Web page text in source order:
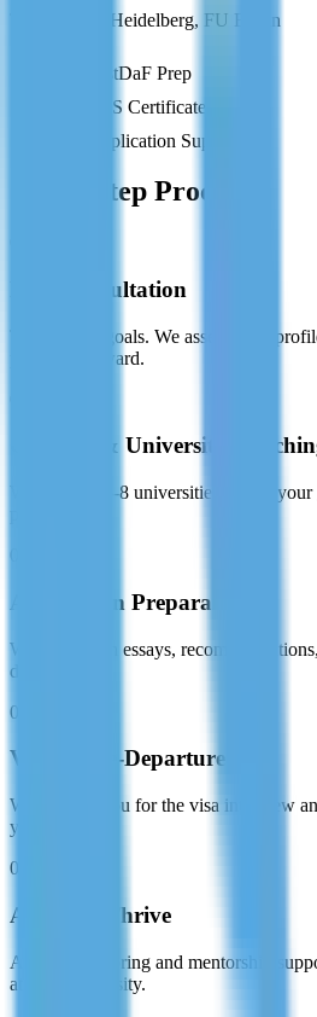
TU Munich, Heidelberg, FU Berlin
TestDaF Prep
APS Certificate
Application Support
Our 5-Step Process
Free Consultation
Tell us your goals. We assess your
pathway forward.
Country & University
We shortlist 5-8 universities that fit your
Application Preparation
We assist with essays,
deadlines.
04
Visa & Pre-Departure
We prepare you for the visa interview
you fly.
05
Arrive & Thrive
Academic tutoring and mentorship
at your university.